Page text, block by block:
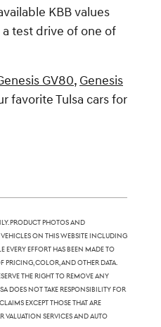
KBB values
test drive of one of
GV80, Genesis
favorite Tulsa cars for
Product photos and
vehicles on this website including
every effort has been made to
pricing, color, and other data.
the right to remove any
does not take responsibility for
except those that are
valuation services and auto